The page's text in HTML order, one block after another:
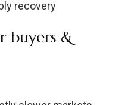
recovery
buyers &